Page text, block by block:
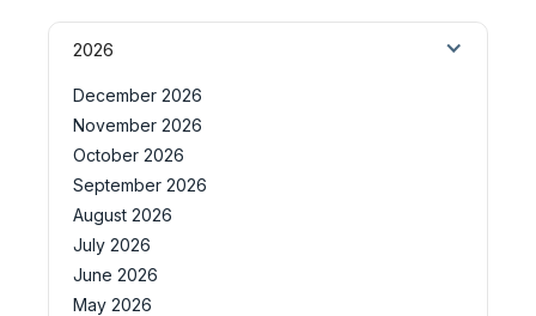
2026
December 2026
November 2026
October 2026
September 2026
August 2026
July 2026
June 2026
May 2026